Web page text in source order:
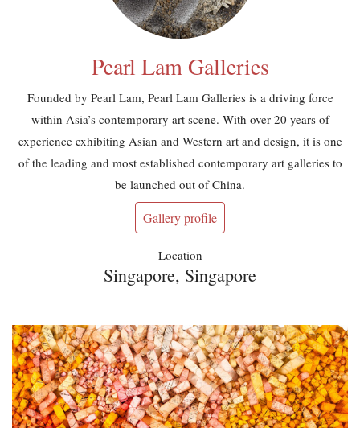
Pearl Lam Galleries
Founded by Pearl Lam, Pearl Lam Galleries is a driving force
within Asia’s contemporary art scene. With over 20 years of
experience exhibiting Asian and Western art and design, it is one
of the leading and most established contemporary art galleries to
be launched out of China.
Gallery profile
Location
Singapore, Singapore